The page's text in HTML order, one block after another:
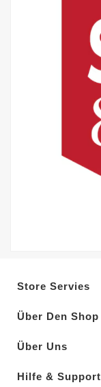
Store Servies
Über Den Shop
Über Uns
Hilfe & Support